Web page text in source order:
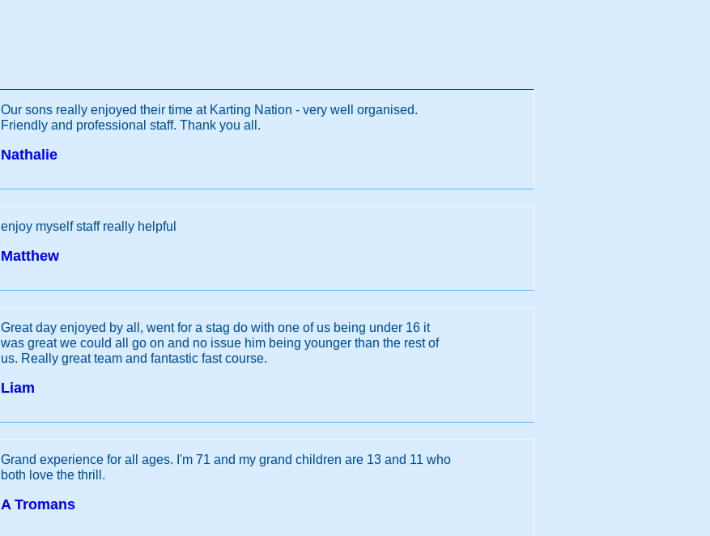
Our sons really enjoyed their time at Karting Nation - very well organised.
Friendly and professional staff. Thank you all.
Nathalie
enjoy myself staff really helpful
Matthew
Great day enjoyed by all, went for a stag do with one of us being under 16 it
was great we could all go on and no issue him being younger than the rest of
us. Really great team and fantastic fast course.
Liam
Grand experience for all ages. I'm 71 and my grand children are 13 and 11 who
both love the thrill.
A Tromans